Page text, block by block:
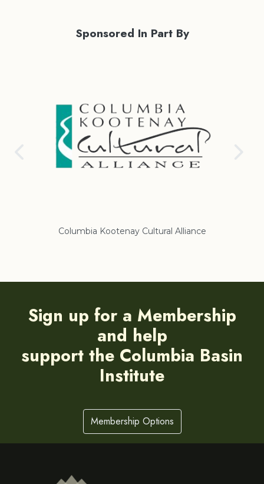
Sponsored In Part By
Columbia Kootenay Cultural Alliance
Sign up for a Membership
and help
support the Columbia Basin
Institute
Membership Options